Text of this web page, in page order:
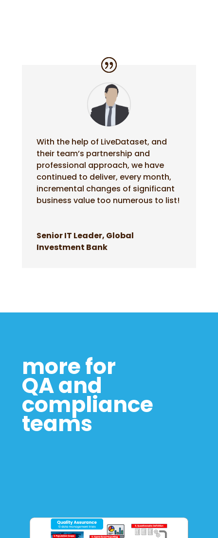
With the help of LiveDataset, and
their team’s partnership and
professional approach, we have
continued to deliver, every month,
incremental changes of significant
business value too numerous to list!
Senior IT Leader, Global
Investment Bank
more for
QA and
compliance
teams